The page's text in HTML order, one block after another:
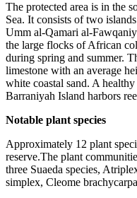
The protected area is in the
Sea. It consists of two
Umm al-Qamari al-
the large flocks of African
during spring and summer.
limestone with an average
white coastal sand. A
Barraniyah Island harbors
Notable plant species
Approximately 12 plant
reserve.The plant
three Suaeda species,
simplex, Cleome